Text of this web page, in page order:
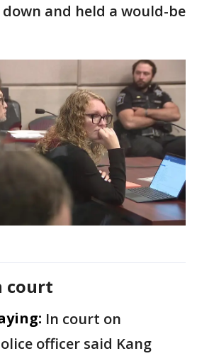
and held a would-be
court
In court on
officer said Kang